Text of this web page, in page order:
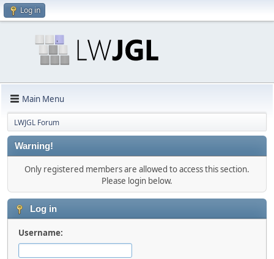
Log in
Main Menu
LWJGL Forum
Warning!
Only registered members are allowed to access this section.
Please login below.
Log in
Username: